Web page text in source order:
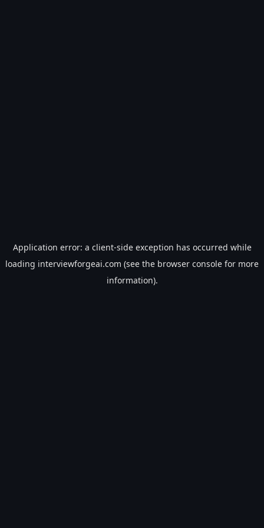
Application error: a client-side exception has occurred while
loading interviewforgeai.com (see the browser console for more
information).